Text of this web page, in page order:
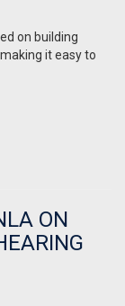
on building
it easy to
ON